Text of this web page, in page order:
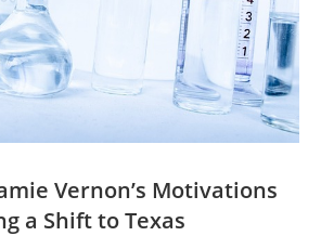
Vernon’s Motivations
a Shift to Texas